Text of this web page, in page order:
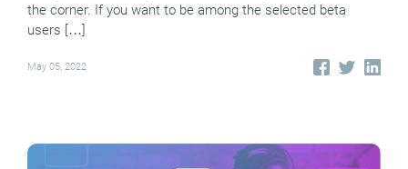
the corner. If you want to be among the selected beta
users […]
May 05, 2022